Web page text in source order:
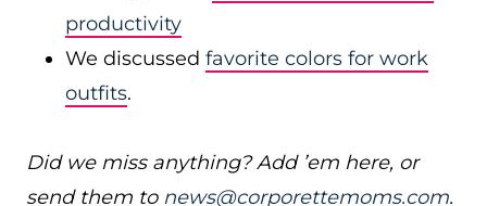
productivity
We discussed favorite colors for work
outfits.
Did we miss anything? Add ’em here, or
send them to news@corporettemoms.com.